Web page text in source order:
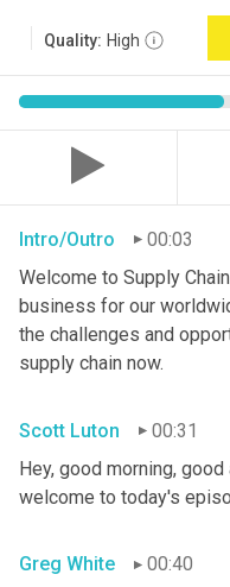
Quality: High
Intro/Outro
00:03
Welcome to Supply
business for our
the challenges and
supply chain now.
Scott Luton
00:31
Hey, good morning,
welcome to today's
Greg White
00:40